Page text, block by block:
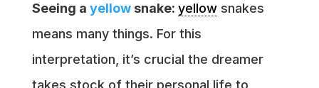
Seeing a yellowsnake: yellowsnakes
means many things. For this
interpretation, it’s crucial the dreamer